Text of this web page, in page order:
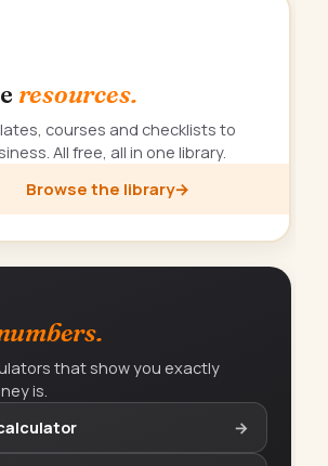
resources.
courses and checklists to
All free, all in one library.
Browse the library→
that show you exactly
is.
→